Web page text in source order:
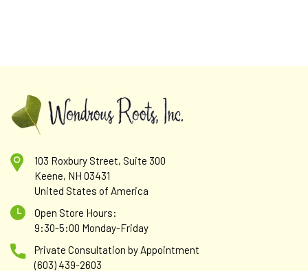
103 Roxbury Street, Suite 300
Keene, NH 03431
United States of America
Open Store Hours:
9:30-5:00 Monday-Friday
Private Consultation by Appointment
(603) 439-2603